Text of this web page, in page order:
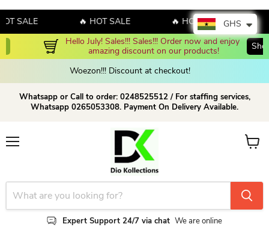
🔥 HOT SALE 🔥 HOT SALE
🔥
Hello July! Sales!!! Sales!!! Order now and enjoy
amazing discount on our products!
Shop Now!
Woezon!!! Discount at checkout!
Whatsapp or Call to order: 0248525512 / For staffing services,
Whatsapp 0265053308. Payment On Delivery Available.
Expert Support 24/7 via chat We are online
View
GHS